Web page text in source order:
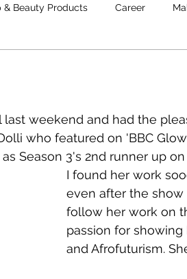
& Beauty Products Career
Awards Events
weekend and had the
who featured on 'BBC
Season 3's 2nd runner up
I found her work
even after the
follow her work on
passion for
and Afrofuturism.